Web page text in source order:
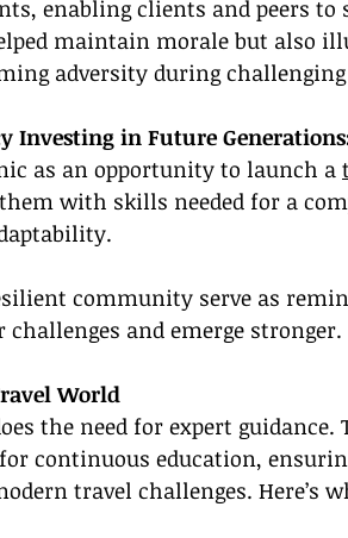
enabling clients and peers to
maintain morale but also
adversity during
Investing in Future
as an opportunity to launch a
with skills needed for a
community serve as
and emerge stronger.
World
the need for expert guidance.
continuous education,
travel challenges. Here’s